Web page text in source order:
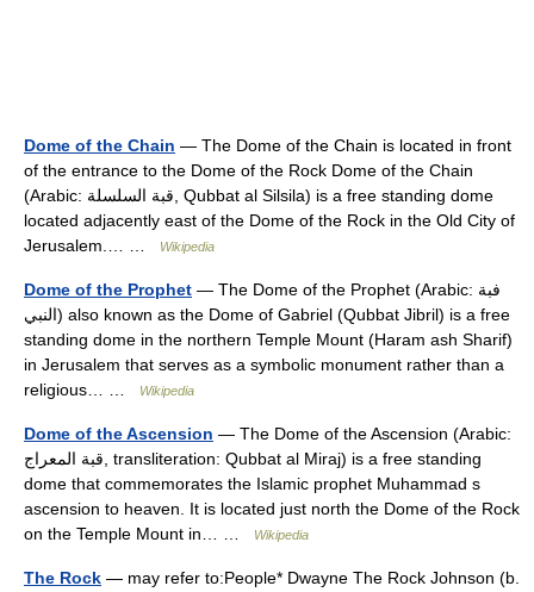
Dome of the Chain — The Dome of the Chain is located in front
of the entrance to the Dome of the Rock Dome of the Chain
(Arabic: قبة السلسلة‎, Qubbat al Silsila) is a free standing dome
located adjacently east of the Dome of the Rock in the Old City of
Jerusalem.… …
Wikipedia
Dome of the Prophet — The Dome of the Prophet (Arabic: فبة
النبي‎) also known as the Dome of Gabriel (Qubbat Jibril) is a free
standing dome in the northern Temple Mount (Haram ash Sharif)
in Jerusalem that serves as a symbolic monument rather than a
religious… …
Wikipedia
Dome of the Ascension — The Dome of the Ascension (Arabic:
قبة المعراج‎, transliteration: Qubbat al Miraj) is a free standing
dome that commemorates the Islamic prophet Muhammad s
ascension to heaven. It is located just north the Dome of the Rock
on the Temple Mount in… …
Wikipedia
The Rock — may refer to:People* Dwayne The Rock Johnson (b.